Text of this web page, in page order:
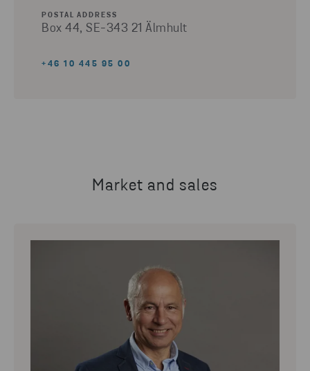
POSTAL ADDRESS
Box 44, SE-343 21 Älmhult
+46 10 445 95 00
Market and sales